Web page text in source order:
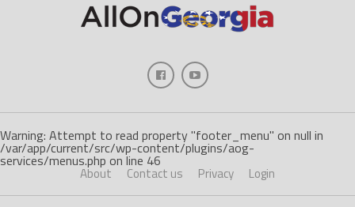
Warning: Attempt to read property "footer_menu" on null in
/var/app/current/src/wp-content/plugins/aog-
services/menus.php on line 46
About Contact us Privacy Login